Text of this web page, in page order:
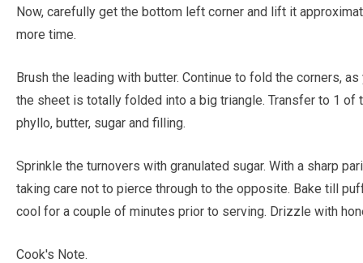
Now, carefully get the bottom left corner and lift it
more time.
Brush the leading with butter. Continue to fold the corners,
the sheet is totally folded into a big triangle. Transfer to 1 of
phyllo, butter, sugar and filling.
Sprinkle the turnovers with granulated sugar. With a sharp
taking care not to pierce through to the opposite. Bake till
cool for a couple of minutes prior to serving. Drizzle with
Cook's Note.